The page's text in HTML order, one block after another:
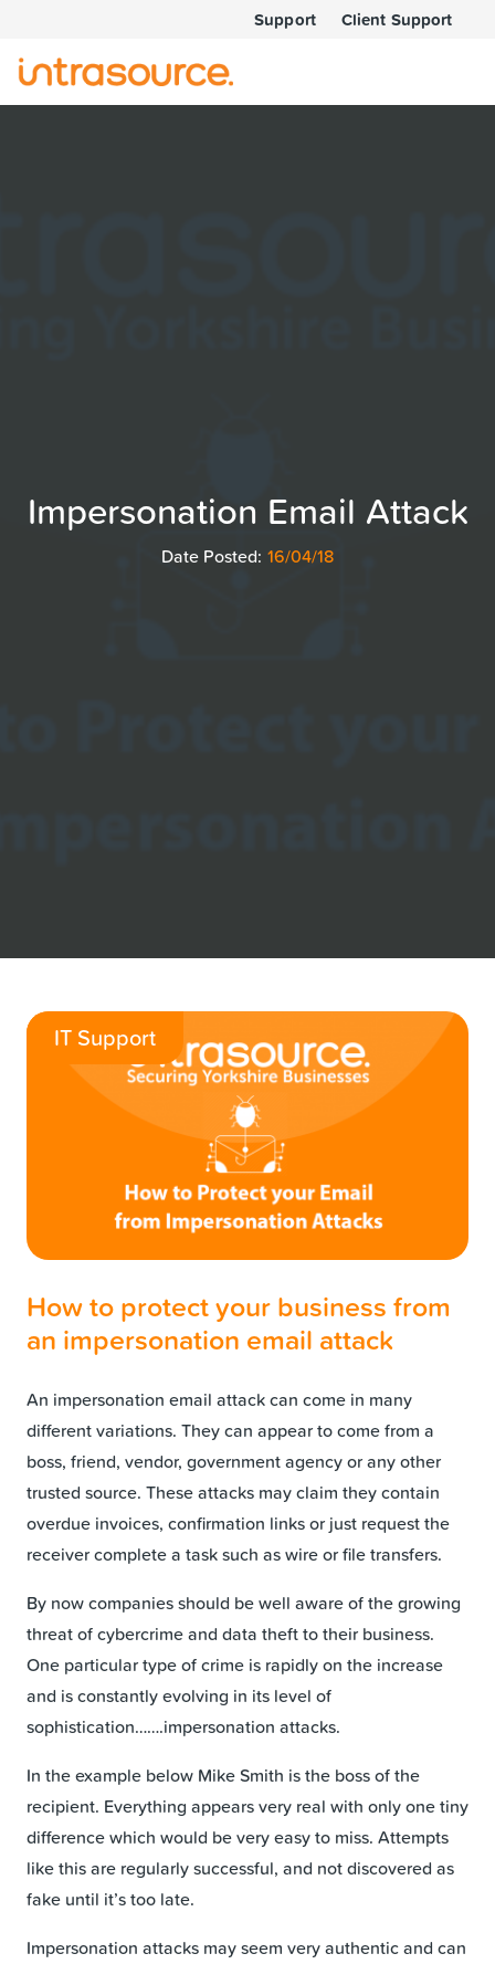
Support Client Support
Impersonation Email Attack
Date Posted: 16/04/18
IT Support
How to protect your business from
an impersonation email attack
An impersonation email attack can come in many
different variations. They can appear to come from a
boss, friend, vendor, government agency or any other
trusted source. These attacks may claim they contain
overdue invoices, confirmation links or just request the
receiver complete a task such as wire or file transfers.
By now companies should be well aware of the growing
threat of cybercrime and data theft to their business.
One particular type of crime is rapidly on the increase
and is constantly evolving in its level of
sophistication…….impersonation attacks.
In the example below Mike Smith is the boss of the
recipient. Everything appears very real with only one tiny
difference which would be very easy to miss. Attempts
like this are regularly successful, and not discovered as
fake until it’s too late.
Impersonation attacks may seem very authentic and can